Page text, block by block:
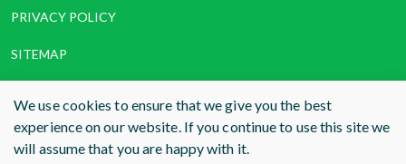
PRIVACY POLICY
SITEMAP
WEBSITE DESIGN AND BUILDBY RADE
We use cookies to ensure that we give you the best
experience on our website. If you continue to use this site we
will assume that you are happy with it.